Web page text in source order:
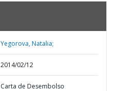
Yegorova, Natalia;
2014/02/12
Carta de Desembolso